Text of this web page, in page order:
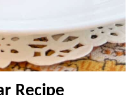
Recipe